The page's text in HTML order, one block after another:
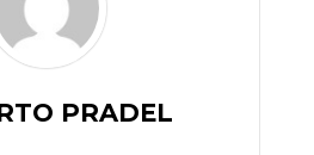
PRADEL